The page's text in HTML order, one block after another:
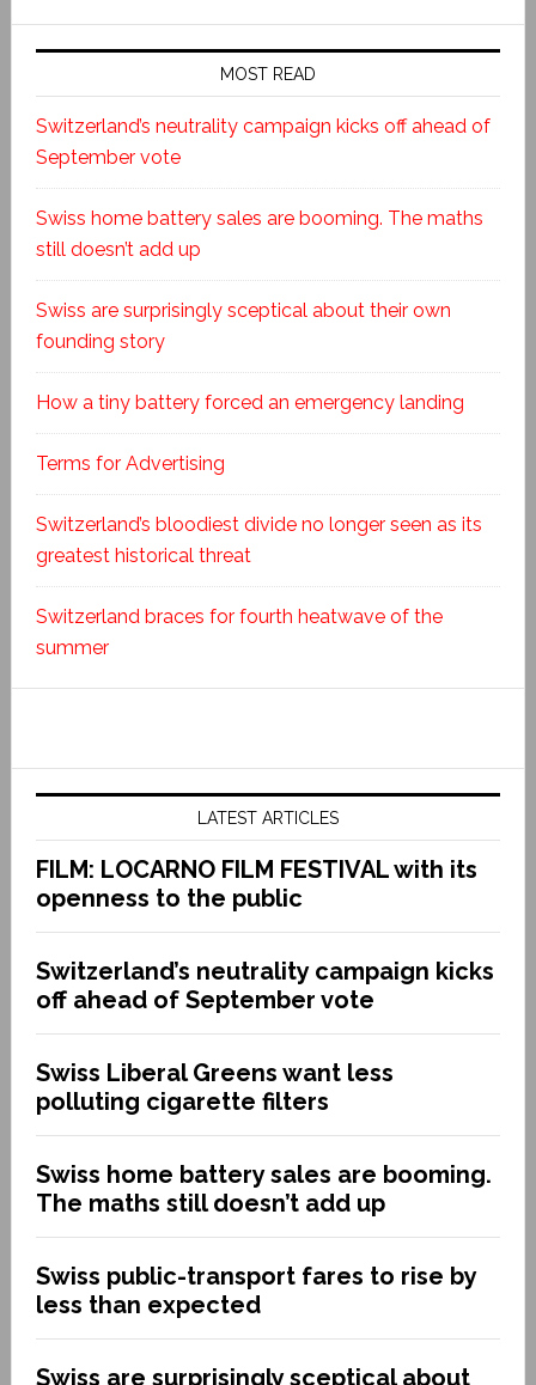
MOST READ
Switzerland’s neutrality campaign kicks off ahead of
September vote
Swiss home battery sales are booming. The maths
still doesn’t add up
Swiss are surprisingly sceptical about their own
founding story
How a tiny battery forced an emergency landing
Terms for Advertising
Switzerland’s bloodiest divide no longer seen as its
greatest historical threat
Switzerland braces for fourth heatwave of the
summer
LATEST ARTICLES
FILM: LOCARNO FILM FESTIVAL with its
openness to the public
Switzerland’s neutrality campaign kicks
off ahead of September vote
Swiss Liberal Greens want less
polluting cigarette filters
Swiss home battery sales are booming.
The maths still doesn’t add up
Swiss public-transport fares to rise by
less than expected
Swiss are surprisingly sceptical about